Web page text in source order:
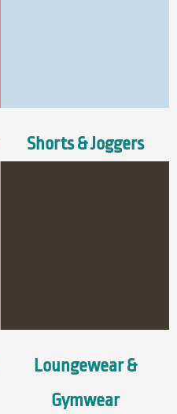
Shorts & Joggers
Loungewear &
Gymwear